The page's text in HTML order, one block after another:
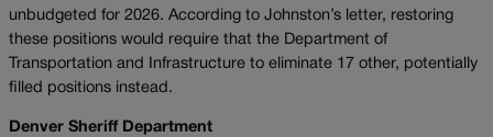
unbudgeted for 2026. According to Johnston’s letter, restoring
these positions would require that the Department of
Transportation and Infrastructure to eliminate 17 other, potentially
filled positions instead.
Denver Sheriff Department